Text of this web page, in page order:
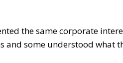
the same corporate
some understood what